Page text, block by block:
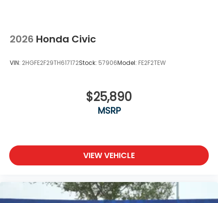
2026 Honda Civic
VIN: 2HGFE2F29TH617172Stock: 57906Model: FE2F2TEW
$25,890
MSRP
VIEW VEHICLE